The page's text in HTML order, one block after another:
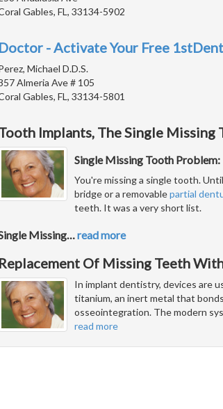
Gables, FL, 33134-5902
Doctor - Activate Your Free
Michael D.D.S.
Almeria Ave # 105
Gables, FL, 33134-5801
Implants, The Single Missing
Single Missing Tooth Problem:
You're missing a single tooth.
bridge or a removablepartial
teeth. It was a very short list.
Missing…read more
Replacement Of Missing Teeth
In implant dentistry, devices are
titanium, an inert metal that
osseointegration. The modern
read more